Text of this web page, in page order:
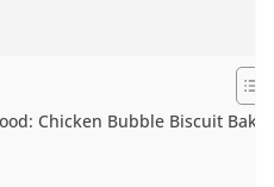
Chicken Bubble Biscuit Bake